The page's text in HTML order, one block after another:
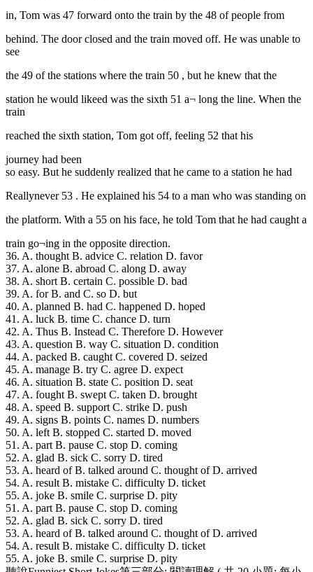
in, Tom was 47 forward onto the train by the 48 of people from
behind. The door closed and the train moved off. He was unable to
see
the 49 of the stations where the train 50 , but he knew that the
station he would likeed was the sixth 51 a¬ long the line. When the
train
reached the sixth station, Tom got off, feeling 52 that his
journey had been
so easy. But he suddenly realized that he came to a station he had
Reallynever 53 . He explained his 54 to a man who was standing on
the platform. With a 55 on his face, he told Tom that he had caught a
train go¬ing in the opposite direction.
36. A. thought B. advice C. relation D. favor
37. A. alone B. abroad C. along D. away
38. A. short B. certain C. possible D. bad
39. A. for B. and C. so D. but
40. A. planned B. had C. happened D. hoped
41. A. luck B. time C. chance D. turn
42. A. Thus B. Instead C. Therefore D. However
43. A. question B. way C. situation D. condition
44. A. packed B. caught C. covered D. seized
45. A. manage B. try C. agree D. expect
46. A. situation B. state C. position D. seat
47. A. fought B. swept C. taken D. brought
48. A. speed B. support C. strike D. push
49. A. signs B. points C. names D. numbers
50. A. left B. stopped C. started D. moved
51. A. part B. pause C. stop D. coming
52. A. glad B. sick C. sorry D. tired
53. A. heard of B. talked around C. thought of D. arrived
54. A. result B. mistake C. difficulty D. ticket
55. A. joke B. smile C. surprise D. pity
51. A. part B. pause C. stop D. coming
52. A. glad B. sick C. sorry D. tired
53. A. heard of B. talked around C. thought of D. arrived
54. A. result B. mistake C. difficulty D. ticket
55. A. joke B. smile C. surprise D. pity